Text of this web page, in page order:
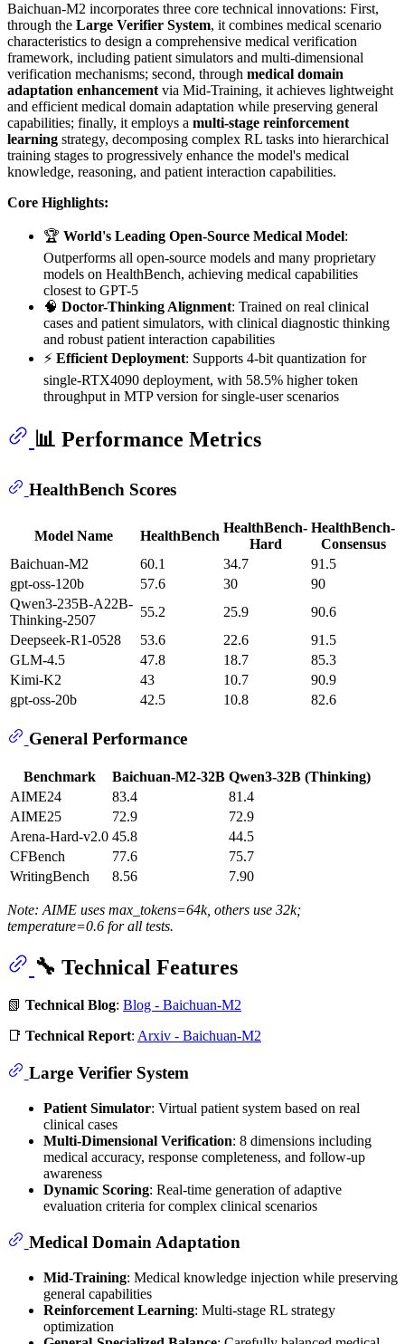
Baichuan-M2 incorporates three core technical innovations: First,
through the Large Verifier System, it combines medical scenario
characteristics to design a comprehensive medical verification
framework, including patient simulators and multi-dimensional
verification mechanisms; second, through medical domain
adaptation enhancement via Mid-Training, it achieves lightweight
and efficient medical domain adaptation while preserving general
capabilities; finally, it employs a multi-stage reinforcement
learning strategy, decomposing complex RL tasks into hierarchical
training stages to progressively enhance the model's medical
knowledge, reasoning, and patient interaction capabilities.
Core Highlights:
🏆 World's Leading Open-Source Medical Model:
Outperforms all open-source models and many proprietary
models on HealthBench, achieving medical capabilities
closest to GPT-5
🧠 Doctor-Thinking Alignment: Trained on real clinical
cases and patient simulators, with clinical diagnostic thinking
and robust patient interaction capabilities
⚡ Efficient Deployment: Supports 4-bit quantization for
single-RTX4090 deployment, with 58.5% higher token
throughput in MTP version for single-user scenarios
📊 Performance Metrics
HealthBench Scores
Model Name HealthBench
HealthBench-
Hard
HealthBench-
Consensus
Baichuan-M2
60.1 34.7
91.5
gpt-oss-120b
57.6 30
90
Qwen3-235B-A22B-
Thinking-2507
55.2 25.9
90.6
Deepseek-R1-0528
53.6 22.6
91.5
GLM-4.5
47.8 18.7
85.3
Kimi-K2
43 10.7
90.9
gpt-oss-20b
42.5 10.8 82.6
General Performance
Benchmark Baichuan-M2-32B Qwen3-32B (Thinking)
AIME24
83.4
81.4
AIME25
72.9
72.9
Arena-Hard-v2.0 45.8
44.5
CFBench
77.6
75.7
WritingBench
8.56 7.90
Note: AIME uses max_tokens=64k, others use 32k;
temperature=0.6 for all tests.
🔧 Technical Features
📗 Technical Blog: Blog - Baichuan-M2
📑 Technical Report: Arxiv - Baichuan-M2
Large Verifier System
Patient Simulator: Virtual patient system based on real
clinical cases
Multi-Dimensional Verification: 8 dimensions including
medical accuracy, response completeness, and follow-up
awareness
Dynamic Scoring: Real-time generation of adaptive
evaluation criteria for complex clinical scenarios
Medical Domain Adaptation
Mid-Training: Medical knowledge injection while preserving
general capabilities
Reinforcement Learning: Multi-stage RL strategy
optimization